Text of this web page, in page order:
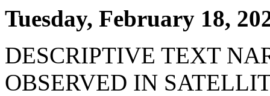
Tuesday, February 18,
DESCRIPTIVE TEXT
OBSERVED IN